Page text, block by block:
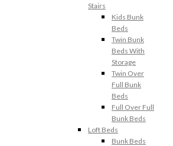
Stairs
Kids Bunk
Beds
Twin Bunk
Beds With
Storage
Twin Over
Full Bunk
Beds
Full Over Full
Bunk Beds
Loft Beds
Bunk Beds